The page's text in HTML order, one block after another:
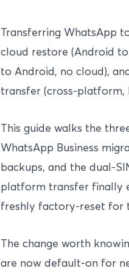
Transferring WhatsApp
cloud restore (Android
to Android, no cloud),
transfer (cross-platform,
This guide walks the
WhatsApp Business
backups, and the dual-
platform transfer finally
freshly factory-reset for
The change worth
are now default-on for